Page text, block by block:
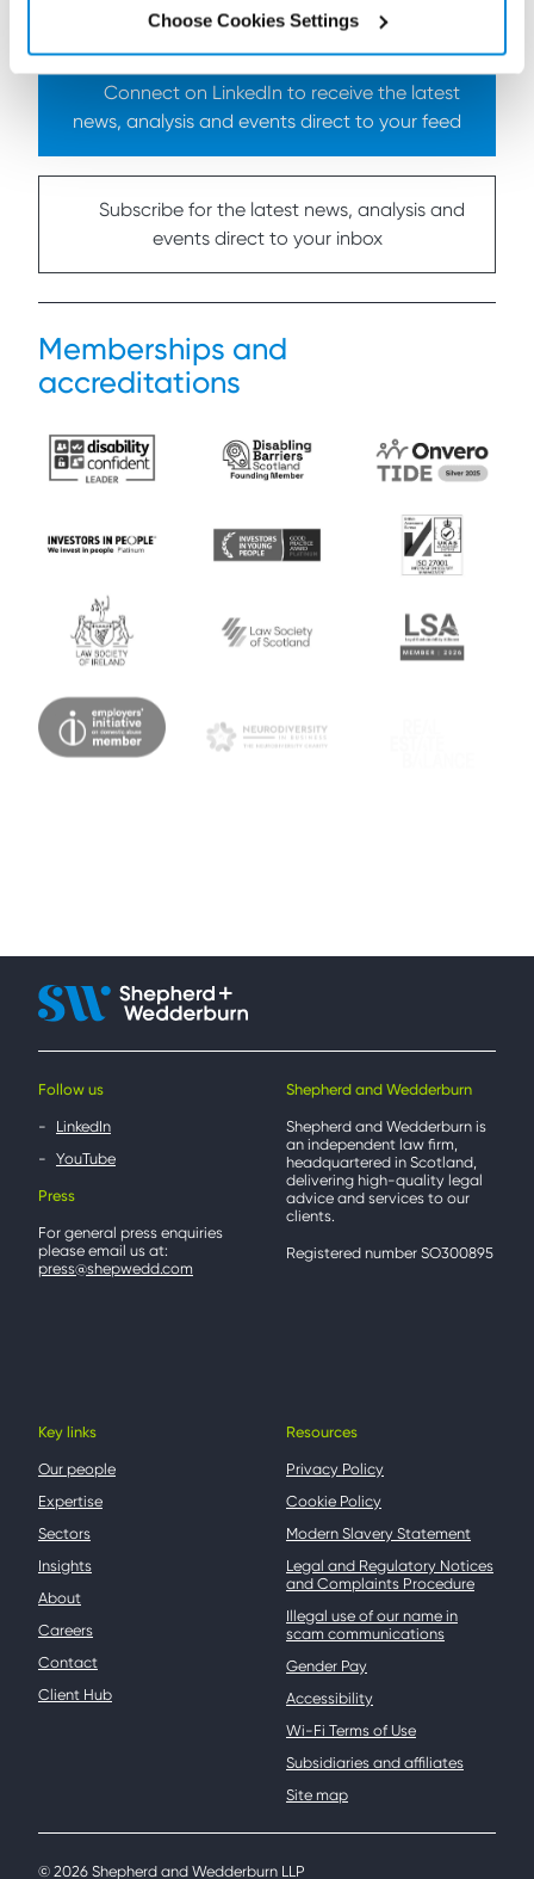
Choose Cookies Settings
Connect on LinkedIn to receive the latest
news, analysis and events direct to your feed
Subscribe for the latest news, analysis and
events direct to your inbox
Memberships and
accreditations
Follow us
LinkedIn
YouTube
Press
For general press enquiries
please email us at:
press@shepwedd.com
Shepherd and Wedderburn
Shepherd and Wedderburn is
an independent law firm,
headquartered in Scotland,
delivering high-quality legal
advice and services to our
clients.
Registered number SO300895
Key links
Our people
Expertise
Sectors
Insights
About
Careers
Contact
Client Hub
Resources
Privacy Policy
Cookie Policy
Modern Slavery Statement
Legal and Regulatory Notices
and Complaints Procedure
Illegal use of our name in
scam communications
Gender Pay
Accessibility
Wi-Fi Terms of Use
Subsidiaries and affiliates
Site map
© 2026 Shepherd and Wedderburn LLP